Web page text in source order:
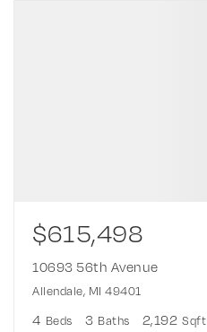
$615,498
10693 56th Avenue
Allendale, MI 49401
4 Beds 3 Baths 2,192 Sqft